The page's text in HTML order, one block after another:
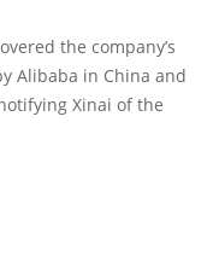
the company’s
Alibaba in China and
Xinai of the